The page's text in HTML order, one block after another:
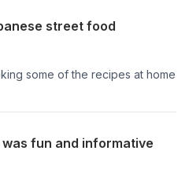
street food
some of the recipes at home
fun and informative